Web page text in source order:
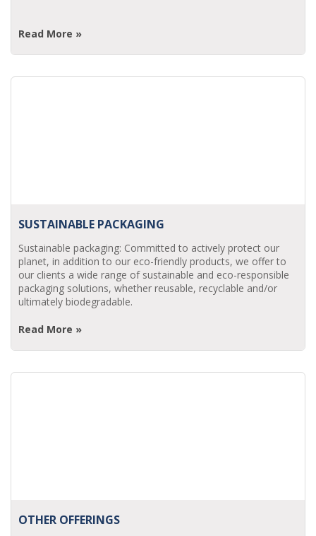
Read More »
SUSTAINABLE PACKAGING
Sustainable packaging: Committed to actively protect our
planet, in addition to our eco-friendly products, we offer to
our clients a wide range of sustainable and eco-responsible
packaging solutions, whether reusable, recyclable and/or
ultimately biodegradable.
Read More »
OTHER OFFERINGS